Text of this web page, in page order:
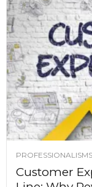
PROFESSIONALISMS
Customer